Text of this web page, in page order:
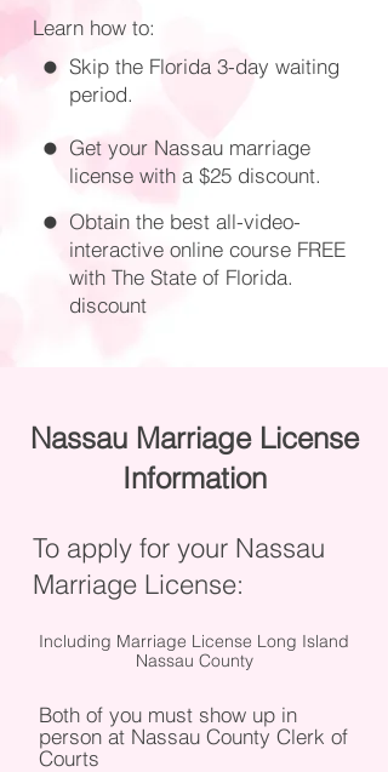
Learn how to:
Skip the Florida 3-day waiting
period.
Get your Nassau marriage
license with a $25 discount.
Obtain the best all-video-
interactive online course FREE
with The State of Florida.
discount
Nassau Marriage License
Information
To apply for your Nassau
Marriage License:
Including Marriage License Long Island
Nassau County
Both of you must show up in
person at Nassau County Clerk of
Courts